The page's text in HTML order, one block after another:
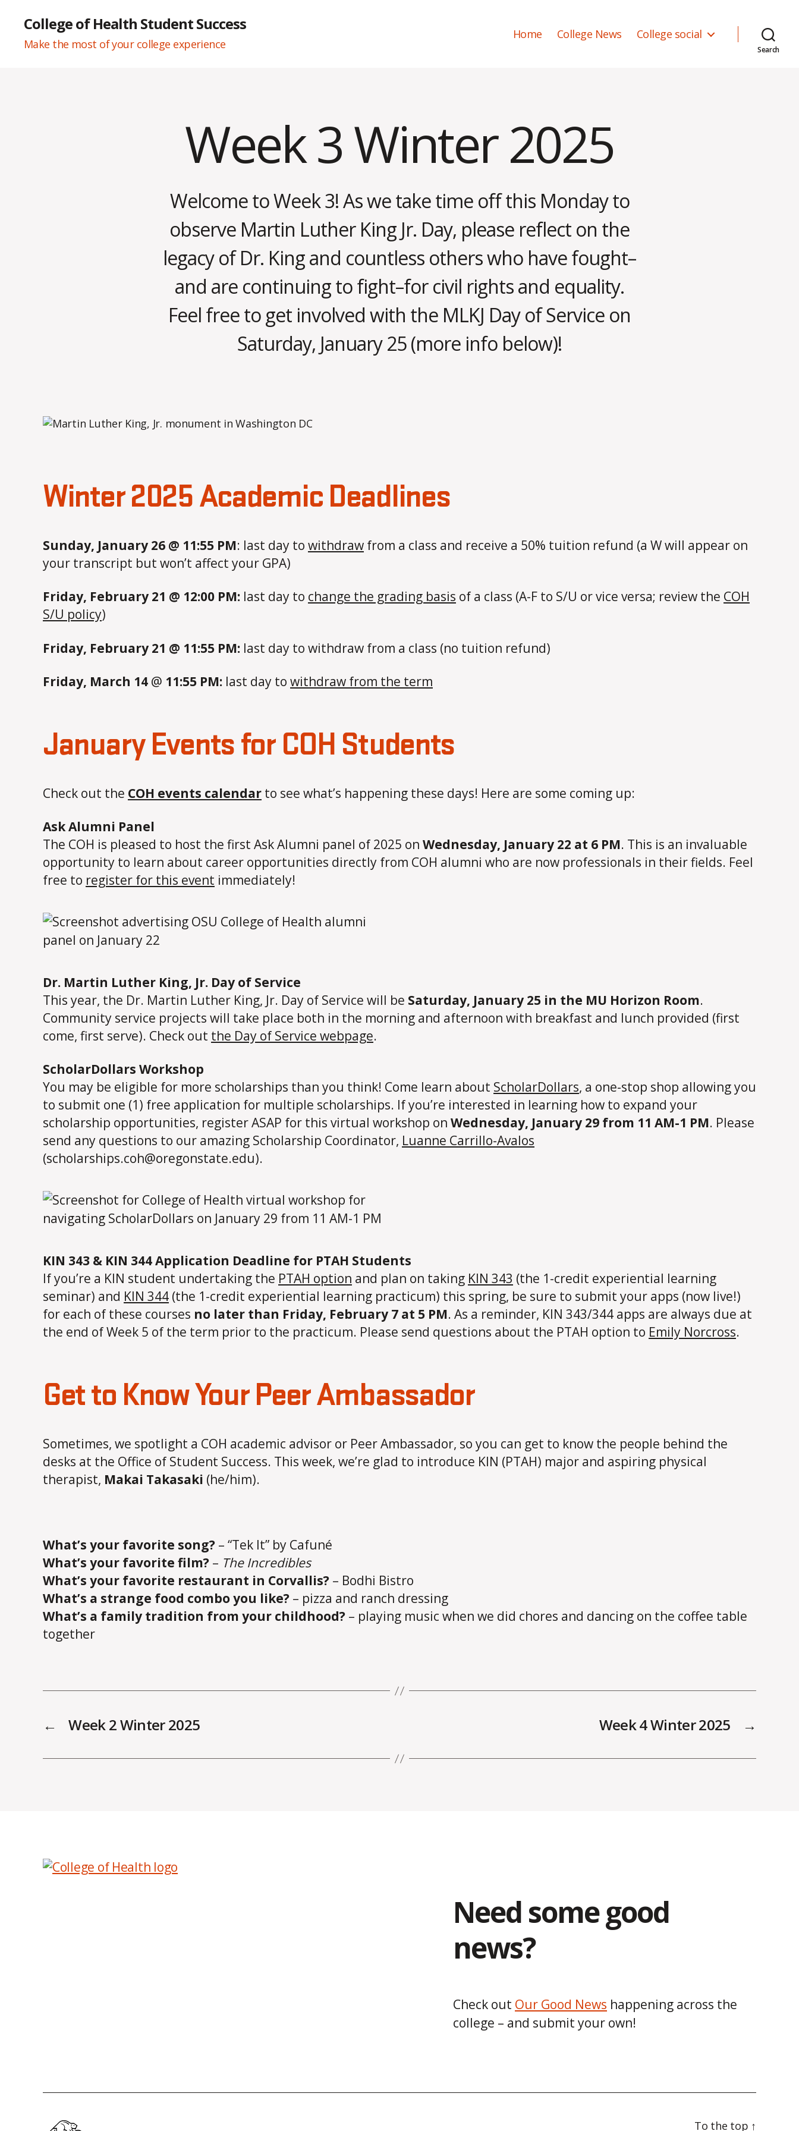
College of Health Student Success
Make the most of your college experience
Home College News College social
Search
Week 3 Winter 2025
Welcome to Week 3! As we take time off this Monday to
observe Martin Luther King Jr. Day, please reflect on the
legacy of Dr. King and countless others who have fought–
and are continuing to fight–for civil rights and equality.
Feel free to get involved with the MLKJ Day of Service on
Saturday, January 25 (more info below)!
y
J
n
a
Winter 2025 Academic Deadlines
Sunday, January 26 @ 11:55 PM: last day to withdraw from a class and receive a 50% tuition refund (a W will appear on
your transcript but won’t affect your GPA)
Friday, February 21 @ 12:00 PM: last day to change the grading basis of a class (A-F to S/U or vice versa; review the COH
S/U policy)
Friday, February 21 @ 11:55 PM: last day to withdraw from a class (no tuition refund)
Friday, March 14 @ 11:55 PM: last day to withdraw from the term
January Events for COH Students
Check out the COH events calendar to see what’s happening these days! Here are some coming up:
Ask Alumni Panel
The COH is pleased to host the first Ask Alumni panel of 2025 on Wednesday, January 22 at 6 PM. This is an invaluable
opportunity to learn about career opportunities directly from COH alumni who are now professionals in their fields. Feel
free to register for this event immediately!
Dr. Martin Luther King, Jr. Day of Service
This year, the Dr. Martin Luther King, Jr. Day of Service will be Saturday, January 25 in the MU Horizon Room.
Community service projects will take place both in the morning and afternoon with breakfast and lunch provided (first
come, first serve). Check out the Day of Service webpage.
ScholarDollars Workshop
You may be eligible for more scholarships than you think! Come learn about ScholarDollars, a one-stop shop allowing you
to submit one (1) free application for multiple scholarships. If you’re interested in learning how to expand your
scholarship opportunities, register ASAP for this virtual workshop on Wednesday, January 29 from 11 AM-1 PM. Please
send any questions to our amazing Scholarship Coordinator, Luanne Carrillo-Avalos
(scholarships.coh@oregonstate.edu).
KIN 343 & KIN 344 Application Deadline for PTAH Students
If you’re a KIN student undertaking the PTAH option and plan on taking KIN 343 (the 1-credit experiential learning
seminar) and KIN 344 (the 1-credit experiential learning practicum) this spring, be sure to submit your apps (now live!)
for each of these courses no later than Friday, February 7 at 5 PM. As a reminder, KIN 343/344 apps are always due at
the end of Week 5 of the term prior to the practicum. Please send questions about the PTAH option to Emily Norcross.
Get to Know Your Peer Ambassador
Sometimes, we spotlight a COH academic advisor or Peer Ambassador, so you can get to know the people behind the
desks at the Office of Student Success. This week, we’re glad to introduce KIN (PTAH) major and aspiring physical
therapist, Makai Takasaki (he/him).
What’s your favorite song? – “Tek It” by Cafuné
What’s your favorite film? – The Incredibles
What’s your favorite restaurant in Corvallis? – Bodhi Bistro
What’s a strange food combo you like? – pizza and ranch dressing
What’s a family tradition from your childhood? – playing music when we did chores and dancing on the coffee table
together
← Week 2 Winter 2025 →
Week 4 Winter 2025
Need some good
news?
Check out Our Good News happening across the
college – and submit your own!
To the top ↑